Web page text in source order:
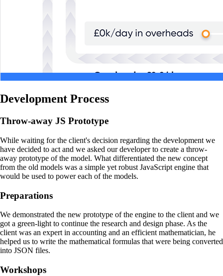
Development Process
Throw-away JS Prototype
While waiting for the client's decision regarding the development we
have decided to act and we asked our developer to create a throw-
away prototype of the model. What differentiated the new concept
from the old models was a simple yet robust JavaScript engine that
would be used to power each of the models.
Preparations
We demonstrated the new prototype of the engine to the client and we
got a green-light to continue the research and design phase. As the
client was an expert in accounting and an efficient mathematician, he
helped us to write the mathematical formulas that were being converted
into JSON files.
Workshops